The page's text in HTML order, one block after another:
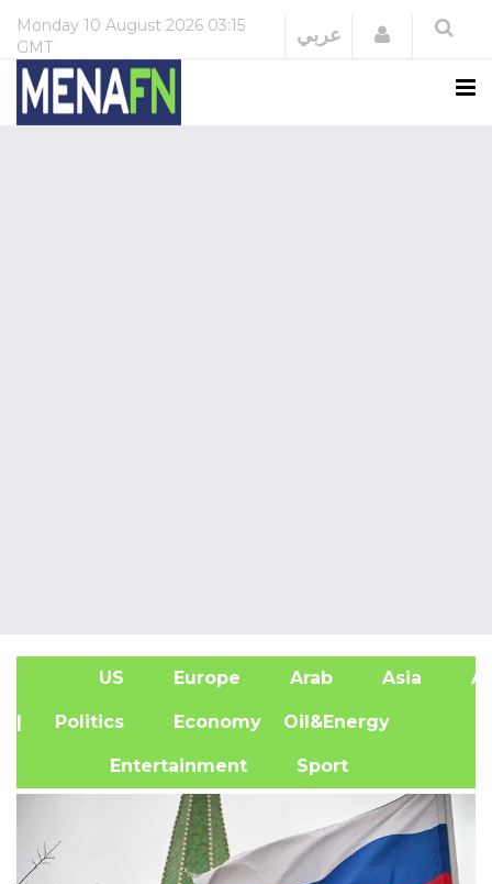
Monday 10 August 2026 03:15
GMT
عربي Login
US Europe Arab Asia
| Politics Economy Oil&Energy
Entertainment Sport